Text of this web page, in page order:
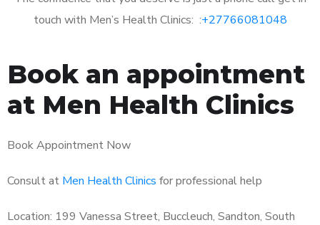
touch with Men’s Health Clinics: :+27766081048
Book an appointment
at Men Health Clinics
Book Appointment Now
Consult at Men Health Clinics for professional help
Location: 199 Vanessa Street, Buccleuch, Sandton, South